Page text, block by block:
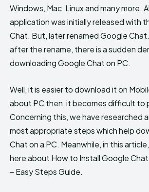
Windows, Mac, Linux and many more.
application was initially released with
Chat. But, later renamed Google
after the rename, there is a sudden
downloading Google Chat on PC.
Well, it is easier to download it on
about PC then, it becomes difficult to
Concerning this, we have researched
most appropriate steps which help
Chat on a PC. Meanwhile, in this
here about How to Install Google
– Easy Steps Guide.